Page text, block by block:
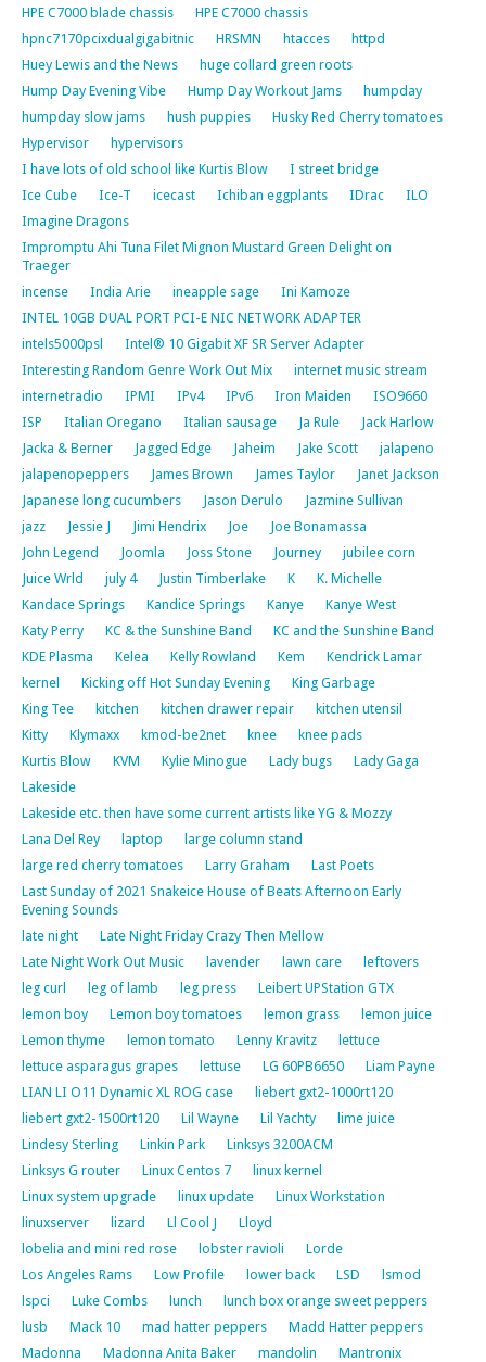
HPE C7000 blade chassis
HPE C7000 chassis
hpnc7170pcixdualgigabitnic
HRSMN htacces
httpd
Huey Lewis and the News
huge collard green roots
Hump Day Evening Vibe
Hump Day Workout Jams
humpday
humpday slow jams
hush puppies
Husky Red Cherry tomatoes
Hypervisor
hypervisors
I have lots of old school like Kurtis Blow
I street bridge
Ice Cube
Ice-T icecast Ichiban eggplants IDrac
ILO
Imagine Dragons
Impromptu Ahi Tuna Filet Mignon Mustard Green Delight on
Traeger
incense
India Arie ineapple sage
Ini Kamoze
INTEL 10GB DUAL PORT PCI-E NIC NETWORK ADAPTER
intels5000psl
Intel® 10 Gigabit XF SR Server Adapter
Interesting Random Genre Work Out Mix
internet music stream
internetradio
IPMI IPv4 IPv6 Iron Maiden
ISO9660
ISP
Italian Oregano Italian sausage Ja Rule
Jack Harlow
Jacka & Berner
Jagged Edge Jaheim Jake Scott
jalapeno
jalapenopeppers
James Brown James Taylor
Janet Jackson
Japanese long cucumbers
Jason Derulo
Jazmine Sullivan
jazz
Jessie J Jimi Hendrix Joe
Joe Bonamassa
John Legend
Joomla Joss Stone Journey
jubilee corn
Juice Wrld
july 4 Justin Timberlake K
K. Michelle
Kandace Springs
Kandice Springs Kanye
Kanye West
Katy Perry
KC & the Sunshine Band
KC and the Sunshine Band
KDE Plasma
Kelea Kelly Rowland Kem
Kendrick Lamar
kernel
Kicking off Hot Sunday Evening
King Garbage
King Tee
kitchen kitchen drawer repair
kitchen utensil
Kitty
Klymaxx kmod-be2net knee
knee pads
Kurtis Blow
KVM Kylie Minogue Lady bugs
Lady Gaga
Lakeside
Lakeside etc. then have some current artists like YG & Mozzy
Lana Del Rey
laptop
large column stand
large red cherry tomatoes
Larry Graham
Last Poets
Last Sunday of 2021 Snakeice House of Beats Afternoon Early
Evening Sounds
late night
Late Night Friday Crazy Then Mellow
Late Night Work Out Music
lavender lawn care
leftovers
leg curl
leg of lamb leg press
Leibert UPStation GTX
lemon boy
Lemon boy tomatoes lemon grass
lemon juice
Lemon thyme
lemon tomato Lenny Kravitz
lettuce
lettuce asparagus grapes
lettuse LG 60PB6650
Liam Payne
LIAN LI O11 Dynamic XL ROG case
liebert gxt2-1000rt120
liebert gxt2-1500rt120
Lil Wayne Lil Yachty
lime juice
Lindesy Sterling
Linkin Park
Linksys 3200ACM
Linksys G router
Linux Centos 7
linux kernel
Linux system upgrade
linux update
Linux Workstation
linuxserver
lizard Ll Cool J
Lloyd
lobelia and mini red rose
lobster ravioli
Lorde
Los Angeles Rams
Low Profile lower back LSD
lsmod
lspci
Luke Combs lunch
lunch box orange sweet peppers
lusb
Mack 10 mad hatter peppers
Madd Hatter peppers
Madonna
Madonna Anita Baker mandolin
Mantronix